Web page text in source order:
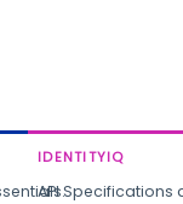
IDENTITYIQ
API